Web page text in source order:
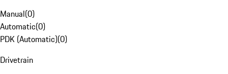
Manual(0)
Automatic(0)
PDK (Automatic)(0)
Drivetrain